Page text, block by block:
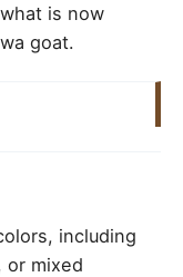
is now
goat.
including
or mixed